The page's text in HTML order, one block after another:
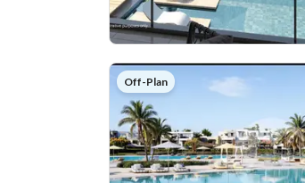
Off-Plan